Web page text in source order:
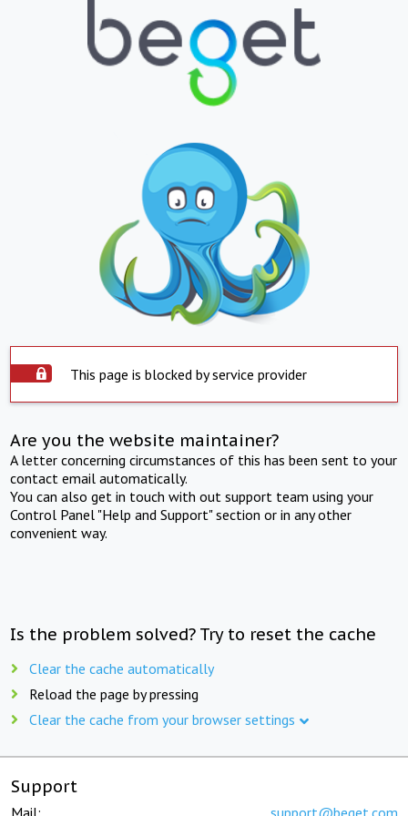
This page is blocked by service provider
Are you the website maintainer?
A letter concerning circumstances of this has been sent to your
contact email automatically.
You can also get in touch with out support team using your
Control Panel "Help and Support" section or in any other
convenient way.
Is the problem solved? Try to reset the cache
Clear the cache automatically
Reload the page by pressing
Clear the cache from your browser settings
Support
Mail: support@beget.com